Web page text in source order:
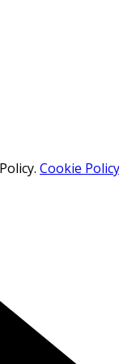
Cookie Policy